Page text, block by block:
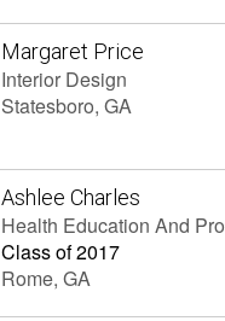
Margaret Price
Interior Design
Statesboro, GA
Ashlee Charles
Health Education And
Class of 2017
Rome, GA